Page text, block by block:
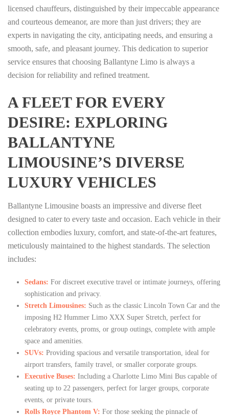
licensed chauffeurs, distinguished by their impeccable appearance
and courteous demeanor, are more than just drivers; they are
experts in navigating the city, anticipating needs, and ensuring a
smooth, safe, and pleasant journey. This dedication to superior
service ensures that choosing Ballantyne Limo is always a
decision for reliability and refined treatment.
A FLEET FOR EVERY
DESIRE: EXPLORING
BALLANTYNE
LIMOUSINE’S DIVERSE
LUXURY VEHICLES
Ballantyne Limousine boasts an impressive and diverse fleet
designed to cater to every taste and occasion. Each vehicle in their
collection embodies luxury, comfort, and state-of-the-art features,
meticulously maintained to the highest standards. The selection
includes:
Sedans: For discreet executive travel or intimate journeys, offering
sophistication and privacy.
Stretch Limousines: Such as the classic Lincoln Town Car and the
imposing H2 Hummer Limo XXX Super Stretch, perfect for
celebratory events, proms, or group outings, complete with ample
space and amenities.
SUVs: Providing spacious and versatile transportation, ideal for
airport transfers, family travel, or smaller corporate groups.
Executive Buses: Including a Charlotte Limo Mini Bus capable of
seating up to 22 passengers, perfect for larger groups, corporate
events, or private tours.
Rolls Royce Phantom V: For those seeking the pinnacle of